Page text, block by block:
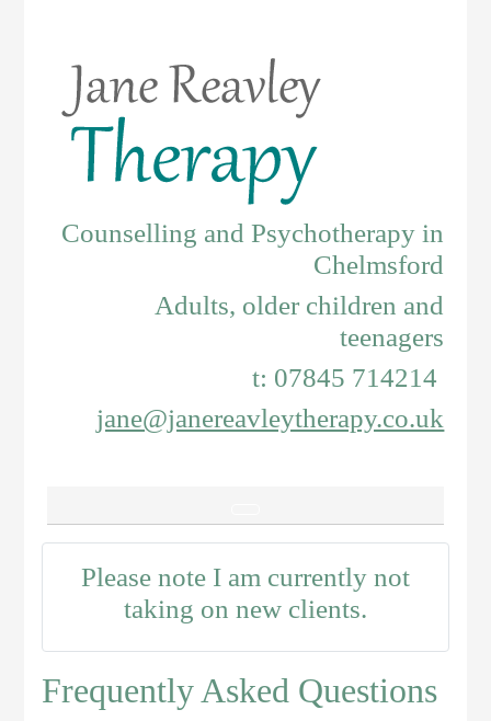
Counselling and Psychotherapy in
Chelmsford
Adults, older children and
teenagers
t: 07845 714214
jane@janereavleytherapy.co.uk
Please note I am currently not
taking on new clients.
Frequently Asked Questions